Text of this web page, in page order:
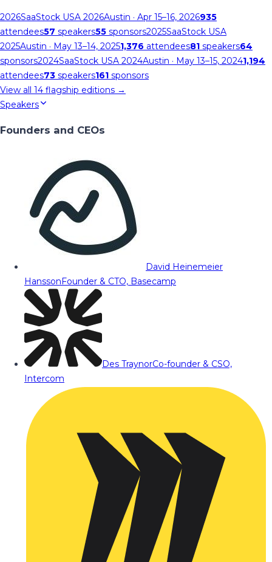
2026SaaStock USA 2026Austin · Apr 15–16, 2026935
attendees57 speakers55 sponsors2025SaaStock USA
2025Austin · May 13–14, 20251,376 attendees81 speakers64
sponsors2024SaaStock USA 2024Austin · May 13–15, 20241,194
attendees73 speakers161 sponsors
View all 14 flagship editions →
Speakers
Founders and CEOs
David Heinemeier
HanssonFounder & CTO, Basecamp
Des TraynorCo-founder & CSO,
Intercom